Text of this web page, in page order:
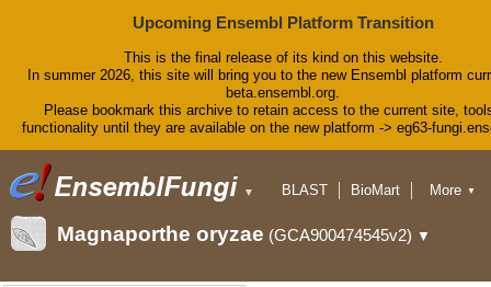
Upcoming Ensembl Platform Transition
This is the final release of its kind on this website.
In summer 2026, this site will bring you to the new Ensembl platform
beta.ensembl.org.
Please bookmark this archive to retain access to the current site,
functionality until they are available on the new platform -> eg63-
▼ BLAST
BioMart
Downloads
Help & Docs
More ▼
Magnaporthe oryzae (GCA900474545v2) ▼